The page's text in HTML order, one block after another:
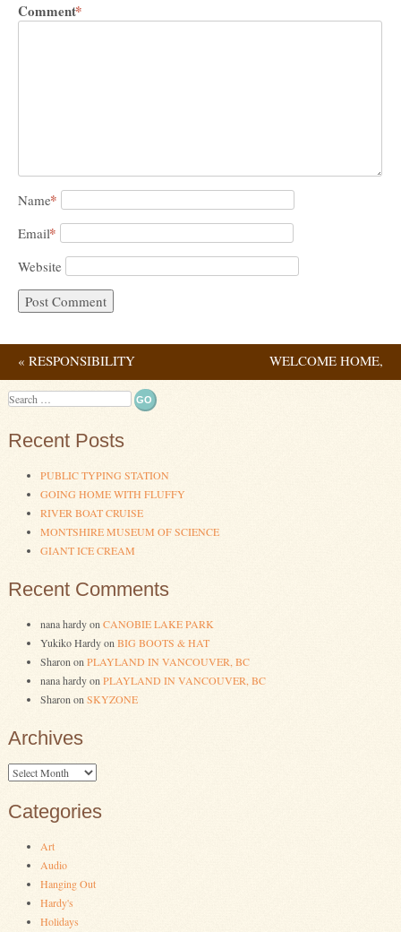
Comment*
Name*
Email*
Website
Post navigation
« RESPONSIBILITY
WELCOME HOME,
Search
Recent Posts
PUBLIC TYPING STATION
GOING HOME WITH FLUFFY
RIVER BOAT CRUISE
MONTSHIRE MUSEUM OF SCIENCE
GIANT ICE CREAM
Recent Comments
nana hardyonCANOBIE LAKE PARK
Yukiko HardyonBIG BOOTS & HAT
SharononPLAYLAND IN VANCOUVER, BC
nana hardyonPLAYLAND IN VANCOUVER, BC
SharononSKYZONE
Archives
Archives
Categories
Art
Audio
Hanging Out
Hardy's
Holidays